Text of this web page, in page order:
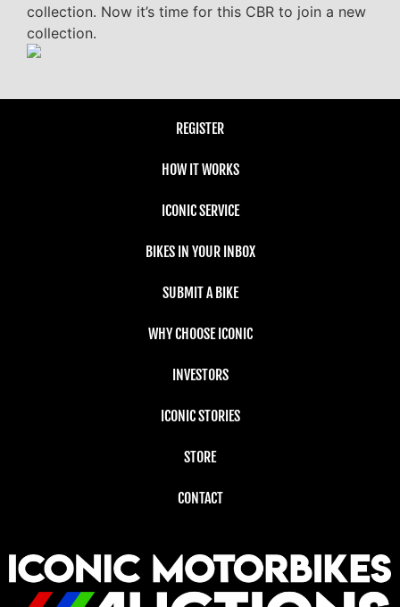
collection. Now it’s time for this CBR to join a new
collection.
REGISTER
HOW IT WORKS
ICONIC SERVICE
BIKES IN YOUR INBOX
SUBMIT A BIKE
WHY CHOOSE ICONIC
INVESTORS
ICONIC STORIES
STORE
CONTACT